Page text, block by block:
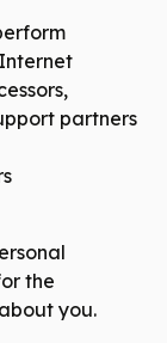
partners
the
you.